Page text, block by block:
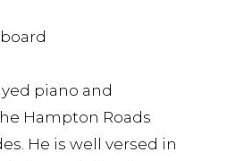
piano and
Hampton Roads
He is well versed in